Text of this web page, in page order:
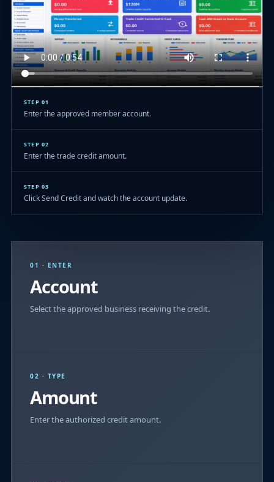
STEP 01
Enter the approved member account.
STEP 02
Enter the trade credit amount.
STEP 03
Click Send Credit and watch the account update.
01 · ENTER
Account
Select the approved business receiving the credit.
02 · TYPE
Amount
Enter the authorized credit amount.